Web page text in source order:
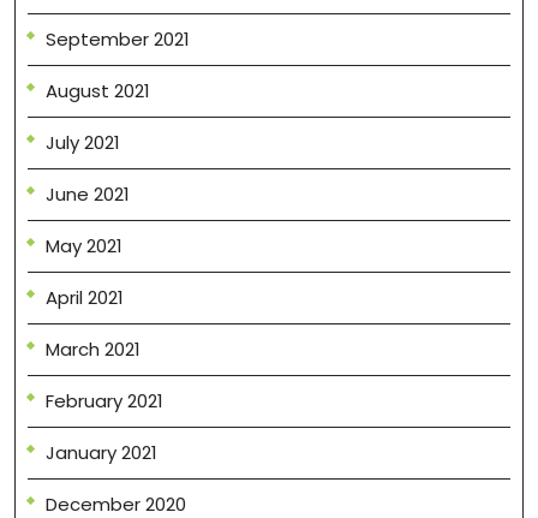
September 2021
August 2021
July 2021
June 2021
May 2021
April 2021
March 2021
February 2021
January 2021
December 2020